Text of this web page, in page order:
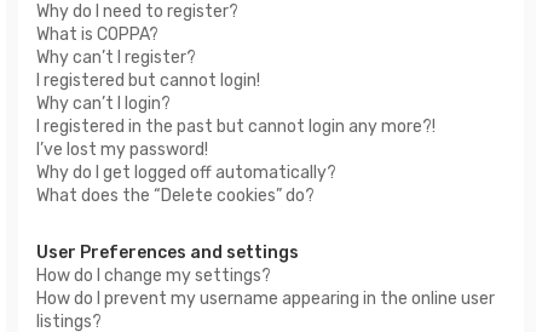
Why do I need to register?
What is COPPA?
Why can’t I register?
I registered but cannot login!
Why can’t I login?
I registered in the past but cannot login any more?!
I’ve lost my password!
Why do I get logged off automatically?
What does the “Delete cookies” do?
User Preferences and settings
How do I change my settings?
How do I prevent my username appearing in the online user
listings?